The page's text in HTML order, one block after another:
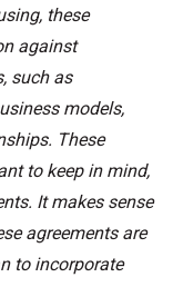
these
against
such as
models,
These
to keep in mind,
It makes sense
agreements are
to incorporate